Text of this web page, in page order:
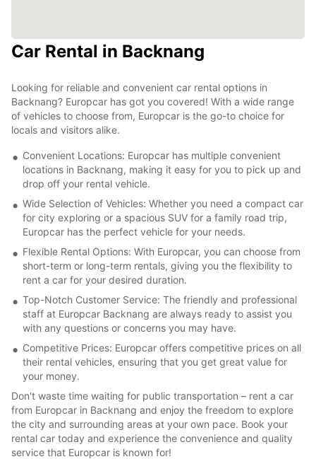
Car Rental in Backnang
Looking for reliable and convenient car rental options in
Backnang? Europcar has got you covered! With a wide range
of vehicles to choose from, Europcar is the go-to choice for
locals and visitors alike.
Convenient Locations: Europcar has multiple convenient
locations in Backnang, making it easy for you to pick up and
drop off your rental vehicle.
Wide Selection of Vehicles: Whether you need a compact car
for city exploring or a spacious SUV for a family road trip,
Europcar has the perfect vehicle for your needs.
Flexible Rental Options: With Europcar, you can choose from
short-term or long-term rentals, giving you the flexibility to
rent a car for your desired duration.
Top-Notch Customer Service: The friendly and professional
staff at Europcar Backnang are always ready to assist you
with any questions or concerns you may have.
Competitive Prices: Europcar offers competitive prices on all
their rental vehicles, ensuring that you get great value for
your money.
Don't waste time waiting for public transportation – rent a car
from Europcar in Backnang and enjoy the freedom to explore
the city and surrounding areas at your own pace. Book your
rental car today and experience the convenience and quality
service that Europcar is known for!